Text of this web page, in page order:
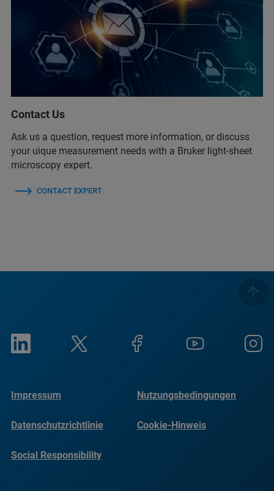
Contact Us
Ask us a question, request more information, or discuss
your uique measurement needs with a Bruker light-sheet
microscopy expert.
CONTACT EXPERT
Impressum Nutzungsbedingungen
Datenschutzrichtlinie Cookie-Hinweis
Social Responsibility